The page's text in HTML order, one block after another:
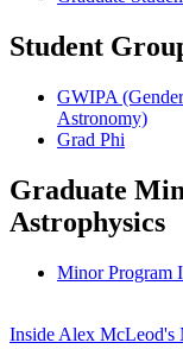
Student
GWIPA
Astronomy)
Grad Phi
Graduate
Astrophysics
Minor Program
Inside Alex McLeod's